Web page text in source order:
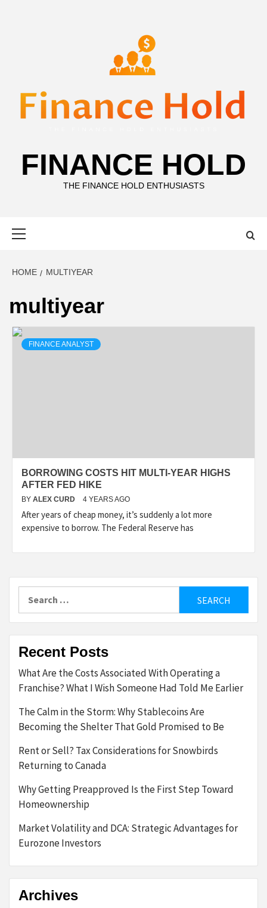
FINANCE HOLD
THE FINANCE HOLD ENTHUSIASTS
HOME MULTIYEAR
multiyear
FINANCE ANALYST
BORROWING COSTS HIT MULTI-YEAR HIGHS
AFTER FED HIKE
BY ALEX CURD 4 YEARS AGO
After years of cheap money, it’s suddenly a lot more
expensive to borrow. The Federal Reserve has
Recent Posts
What Are the Costs Associated With Operating a
Franchise? What I Wish Someone Had Told Me Earlier
The Calm in the Storm: Why Stablecoins Are
Becoming the Shelter That Gold Promised to Be
Rent or Sell? Tax Considerations for Snowbirds
Returning to Canada
Why Getting Preapproved Is the First Step Toward
Homeownership
Market Volatility and DCA: Strategic Advantages for
Eurozone Investors
Archives